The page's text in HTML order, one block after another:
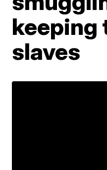
keeping
slaves